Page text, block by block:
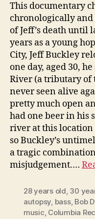
This documentary
chronologically and
of Jeff’s death until
years as a young
City, Jeff Buckley
one day, aged 30,
River (a tributary of
never seen alive
pretty much open
had one beer in his
river at this
so Buckley’s
a tragic
misjudgement.…
28 years old, 30
autopsy, bass, Bob
music, Columbia